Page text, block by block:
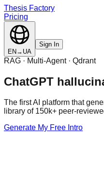
Thesis Factory
Pricing
EN → UA
Sign In
RAG · Multi-Agent · Qdrant
ChatGPT
The first AI platform that
library of 150k+ peer-
Generate My Free Intro